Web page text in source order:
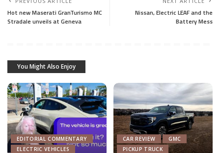
Hot new Maserati GranTurismo MC
Stradale unveils at Geneva
Nissan, Electric LEAF and the
Battery Mess
You Might Also Enjoy
EDITORIAL COMMENTARY
ELECTRIC VEHICLES
CAR REVIEW
GMC
PICKUP TRUCK